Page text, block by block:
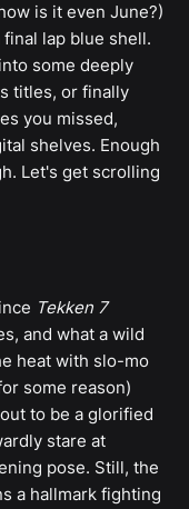
is it even June?)
lap blue shell.
some deeply
titles, or finally
you missed,
shelves. Enough
Let's get scrolling
Tekken 7
and what a wild
heat with slo-mo
some reason)
to be a glorified
stare at
pose. Still, the
a hallmark fighting